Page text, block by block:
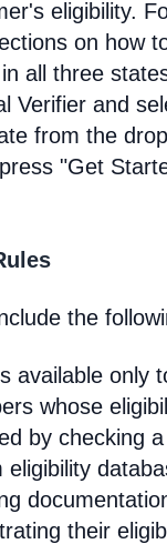
eligibility.
on how
all three
Verifier and
from the
"Get
the
available only
whose
by checking a
eligibility
their